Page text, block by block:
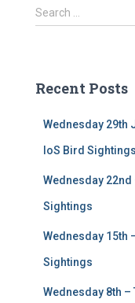
S
e
h
Search …
Recent Posts
Wednesday 29th
IoS Bird Sightings
Wednesday 22nd
Sightings
Wednesday 15th
Sightings
Wednesday 8th –